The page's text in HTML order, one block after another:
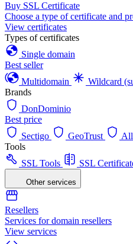
Buy SSL Certificate
Choose a type of certificate and
View certificates
Types of certificates
Single domain
Best seller
Multidomain
Wildcard
Brands
DonDominio
Best price
Sectigo
GeoTrust
Tools
SSL Tools
SSL
Other services
Resellers
Services for domain resellers
View services